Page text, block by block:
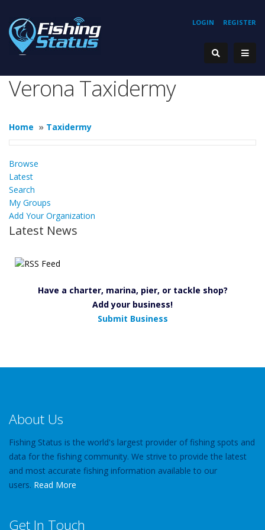
REGISTER
LOGIN
Verona Taxidermy
Home » Taxidermy
Browse
Latest
Search
My Groups
Add Your Organization
Latest News
Have a charter, marina, pier, or tackle shop?
Add your business!
Submit Business
About Us
Fishing Status is the world's largest provider of fishing spots and
data for the fishing community. We strive to provide the latest
and most accurate fishing information available to our
users. Read More
Get In Touch